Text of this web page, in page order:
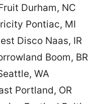
Durham, NC
Pontiac, MI
Disco Naas, IR
Boom, BR
WA
Portland, OR